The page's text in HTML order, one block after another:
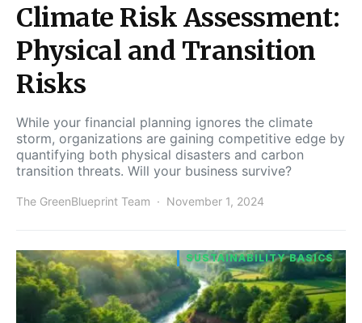
Climate Risk Assessment:
Physical and Transition
Risks
While your financial planning ignores the climate
storm, organizations are gaining competitive edge by
quantifying both physical disasters and carbon
transition threats. Will your business survive?
The GreenBlueprint Team November 1, 2024
SUSTAINABILITY BASICS